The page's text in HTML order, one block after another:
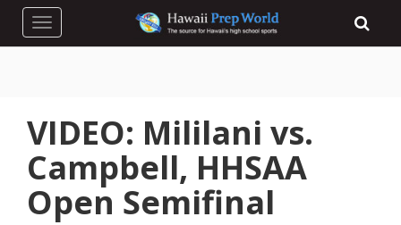
Toggle navigation
VIDEO: Mililani vs.
Campbell, HHSAA
Open Semifinal